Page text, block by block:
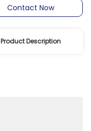
Contact Now
Product Description